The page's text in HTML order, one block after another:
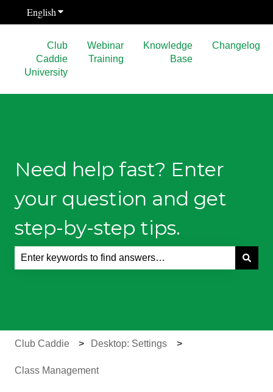
EnglishShow submenu for translations
Club
Caddie
University
Webinar
Training
Knowledge
Base
Changelog
Need help fast? Enter
your question and get
step-by-step tips.
Club Caddie Desktop: Settings
Class Management